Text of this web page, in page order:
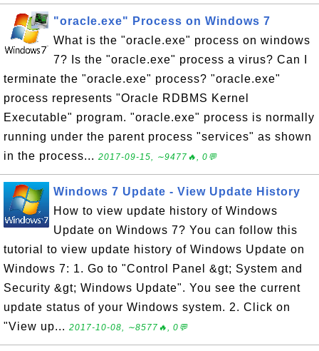
"oracle.exe" Process on Windows 7
What is the "oracle.exe" process on windows
7? Is the "oracle.exe" process a virus? Can I
terminate the "oracle.exe" process? "oracle.exe"
process represents "Oracle RDBMS Kernel
Executable" program. "oracle.exe" process is normally
running under the parent process "services" as shown
in the process... 2017-09-15, ∼9477🔥, 0💬
Windows 7 Update - View Update History
How to view update history of Windows
Update on Windows 7? You can follow this
tutorial to view update history of Windows Update on
Windows 7: 1. Go to "Control Panel &gt; System and
Security &gt; Windows Update". You see the current
update status of your Windows system. 2. Click on
"View up... 2017-10-08, ∼8577🔥, 0💬